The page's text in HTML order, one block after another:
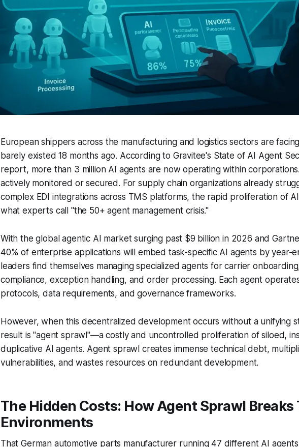
European shippers across the manufacturing and logistics sectors are
barely existed 18 months ago. According to Gravitee's State of AI Agent
report, more than 3 million AI agents are now operating within
actively monitored or secured. For supply chain organizations already
complex EDI integrations across TMS platforms, the rapid proliferation of
what experts call "the 50+ agent management crisis."
With the global agentic AI market surging past $9 billion in 2026 and
40% of enterprise applications will embed task-specific AI agents by year-
leaders find themselves managing specialized agents for carrier
compliance, exception handling, and order processing. Each agent
protocols, data requirements, and governance frameworks.
However, when this decentralized development occurs without a unifying
result is "agent sprawl"—a costly and uncontrolled proliferation of siloed,
duplicative AI agents. Agent sprawl creates immense technical debt,
vulnerabilities, and wastes resources on redundant development.
The Hidden Costs: How Agent Sprawl Breaks
Environments
That German automotive parts manufacturer running 47 different AI